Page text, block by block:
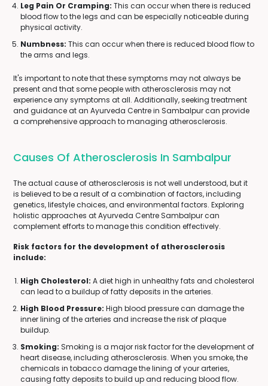
Leg Pain Or Cramping: This can occur when there is reduced
blood flow to the legs and can be especially noticeable during
physical activity.
Numbness: This can occur when there is reduced blood flow to
the arms and legs.
It's important to note that these symptoms may not always be
present and that some people with atherosclerosis may not
experience any symptoms at all. Additionally, seeking treatment
and guidance at an Ayurveda Centre in Sambalpur can provide
a comprehensive approach to managing atherosclerosis.
Causes Of Atherosclerosis In Sambalpur
The actual cause of atherosclerosis is not well understood, but it
is believed to be a result of a combination of factors, including
genetics, lifestyle choices, and environmental factors. Exploring
holistic approaches at Ayurveda Centre Sambalpur can
complement efforts to manage this condition effectively.
Risk factors for the development of atherosclerosis
include:
High Cholesterol: A diet high in unhealthy fats and cholesterol
can lead to a buildup of fatty deposits in the arteries.
High Blood Pressure: High blood pressure can damage the
inner lining of the arteries and increase the risk of plaque
buildup.
Smoking: Smoking is a major risk factor for the development of
heart disease, including atherosclerosis. When you smoke, the
chemicals in tobacco damage the lining of your arteries,
causing fatty deposits to build up and reducing blood flow.